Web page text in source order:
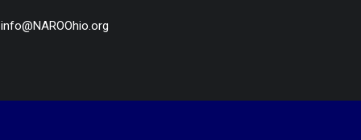
info@NAROOhio.org